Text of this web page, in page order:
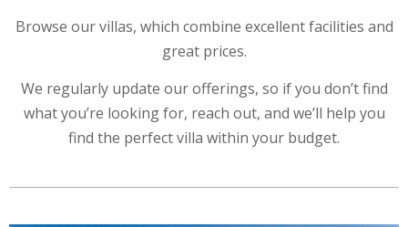
Browse our villas, which combine excellent facilities and
great prices.
We regularly update our offerings, so if you don’t find
what you’re looking for, reach out, and we’ll help you
find the perfect villa within your budget.